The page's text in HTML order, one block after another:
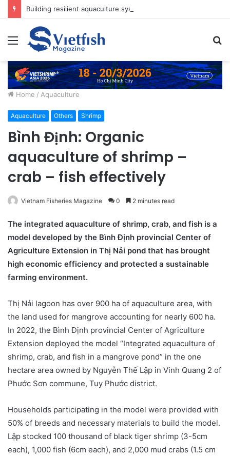
Menu
Home / Aquaculture
Aquaculture Others Shrimp
Bình Định: Organic
aquaculture of shrimp –
crab – fish effectively
Vietnam Fisheries Magazine 0 2 minutes read
The integrated aquaculture of shrimp, crab, and fish is a
model developed by the Bình Định provincial Center of
Agriculture Extension in Thị Nải pond that has brought
high economic efficiency and protected a sustainable
farming environment.
Thị Nải lagoon has over 900 ha of aquaculture area, with
the land used for mangrove accounting for nearly 600 ha.
In 2022, the Bình Định provincial Center of Agriculture
Extension deployed the model “Integrated aquaculture of
shrimp, crab, and fish in a mangrove pond” in the one
hectare area owned by Nguyễn Thế Lập in Vinh Quang 2 of
Phước Sơn commune, Tuy Phước district.
Households participating in the model were provided with
50% of breeds and necessary materials to build the model.
Lập stocked 100 thousand of black tiger shrimp (3-5cm
each), 1,000 fish (6cm each), and 2,000 mud crabs (1.5 cm